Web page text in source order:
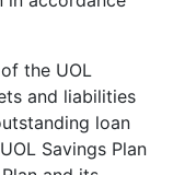
the UOL
and liabilities
loan
Savings Plan